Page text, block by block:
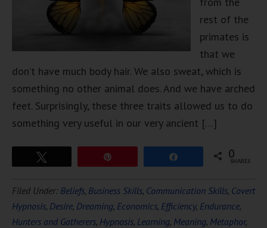
rest of the
primates is
that we
don’t have much body hair. We also sweat, which is
something no other animal does. And we have arched
feet. Surprisingly, these three traits allowed us to do
something very useful in our very ancient […]
0
SHARES
Filed Under: Beliefs, Business Skills, Communication Skills, Covert
Hypnosis, Desire, Dreaming, Economics, Efficiency, Endurance,
Hunters and Gatherers, Hypnosis, Learning, Meaning, Metaphor,